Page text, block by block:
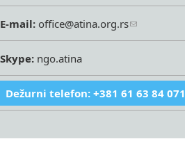
E-mail: office@atina.org.rs
Skype: ngo.atina
Dežurni telefon: +381 61 63 84 071